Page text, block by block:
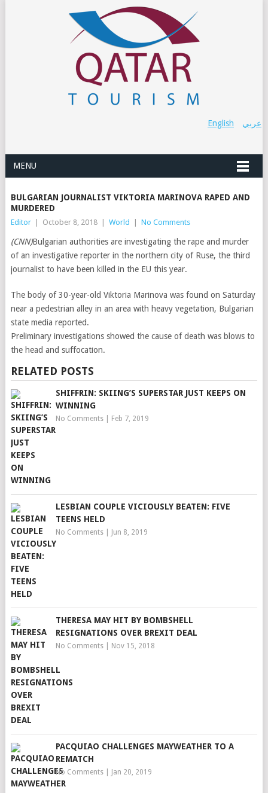
عربي English
MENU
BULGARIAN JOURNALIST VIKTORIA MARINOVA RAPED AND
MURDERED
Editor October 8, 2018 World No Comments
(CNN)Bulgarian authorities are investigating the rape and murder
of an investigative reporter in the northern city of Ruse, the third
journalist to have been killed in the EU this year.
The body of 30-year-old Viktoria Marinova was found on Saturday
near a pedestrian alley in an area with heavy vegetation, Bulgarian
state media reported.
Preliminary investigations showed the cause of death was blows to
the head and suffocation.
RELATED POSTS
SHIFFRIN: SKIING’S SUPERSTAR JUST KEEPS ON
WINNING
No Comments| Feb 7, 2019
LESBIAN COUPLE VICIOUSLY BEATEN: FIVE
TEENS HELD
No Comments| Jun 8, 2019
THERESA MAY HIT BY BOMBSHELL
RESIGNATIONS OVER BREXIT DEAL
No Comments| Nov 15, 2018
PACQUIAO CHALLENGES MAYWEATHER TO A
REMATCH
No Comments| Jan 20, 2019